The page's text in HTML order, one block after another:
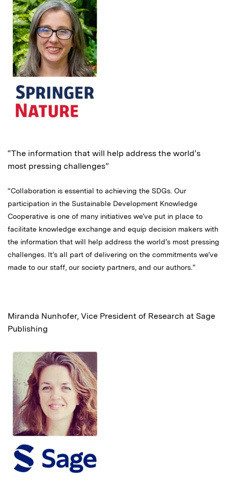
“The information that will help address the world’s
most pressing challenges”
“Collaboration is essential to achieving the SDGs. Our
participation in the Sustainable Development Knowledge
Cooperative is one of many initiatives we’ve put in place to
facilitate knowledge exchange and equip decision makers with
the information that will help address the world’s most pressing
challenges. It’s all part of delivering on the commitments we’ve
made to our staff, our society partners, and our authors.”
Miranda Nunhofer, Vice President of Research at Sage
Publishing